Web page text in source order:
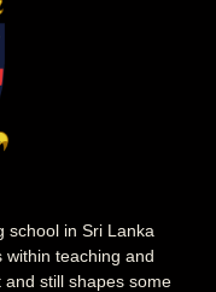
school in Sri Lanka
teaching and
still shapes some